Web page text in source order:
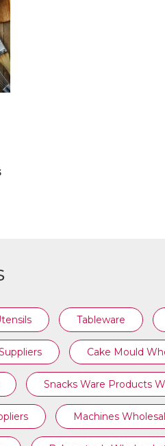
Tableware
Cake Mould
Snacks Ware Products
Machines